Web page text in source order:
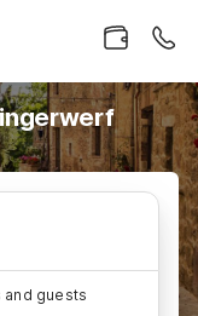
and guests